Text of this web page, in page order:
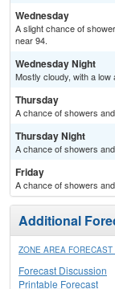
Wednesday
A slight chance of
near 94.
Wednesday Night
Mostly cloudy, with a low
Thursday
A chance of showers
Thursday Night
A chance of showers
Friday
A chance of showers
Additional
ZONE AREA
Forecast Discussion
Printable Forecast